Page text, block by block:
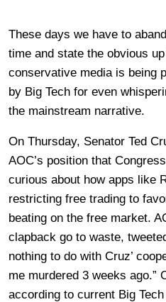
These days we have to
time and state the obvious
conservative media is being
by Big Tech for even
the mainstream narrative.
On Thursday, Senator Ted
AOC’s position that
curious about how apps like
restricting free trading to
beating on the free market.
clapback go to waste,
nothing to do with Cruz’
me murdered 3 weeks ago.”
according to current Big